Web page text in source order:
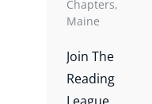
Chapters,
Maine
Join The
Reading